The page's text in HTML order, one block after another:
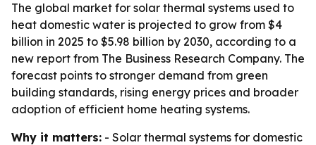
The global market for solar thermal systems used to
heat domestic water is projected to grow from $4
billion in 2025 to $5.98 billion by 2030, according to a
new report from The Business Research Company. The
forecast points to stronger demand from green
building standards, rising energy prices and broader
adoption of efficient home heating systems.
Why it matters: - Solar thermal systems for domestic